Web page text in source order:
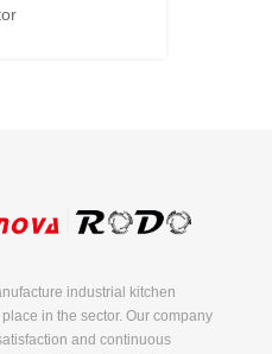
industrial kitchen
in the sector. Our company
and continuous